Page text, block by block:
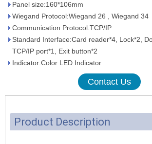
Panel size:160*106mm
Wiegand Protocol:Wiegand 26 , Wiegand 34
Communication Protocol:TCP/IP
Standard Interface:Card reader*4, Lock*2,
TCP/IP port*1, Exit button*2
Indicator:Color LED Indicator
Contact Us
Product Description